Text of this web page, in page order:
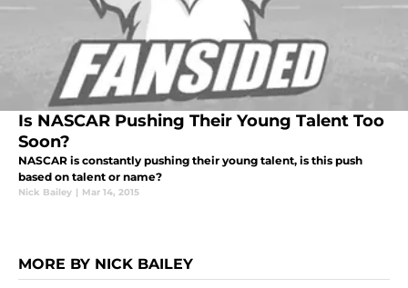
Is NASCAR Pushing Their Young Talent Too
Soon?
NASCAR is constantly pushing their young talent, is this push
based on talent or name?
Nick Bailey | Mar 14, 2015
MORE BY NICK BAILEY